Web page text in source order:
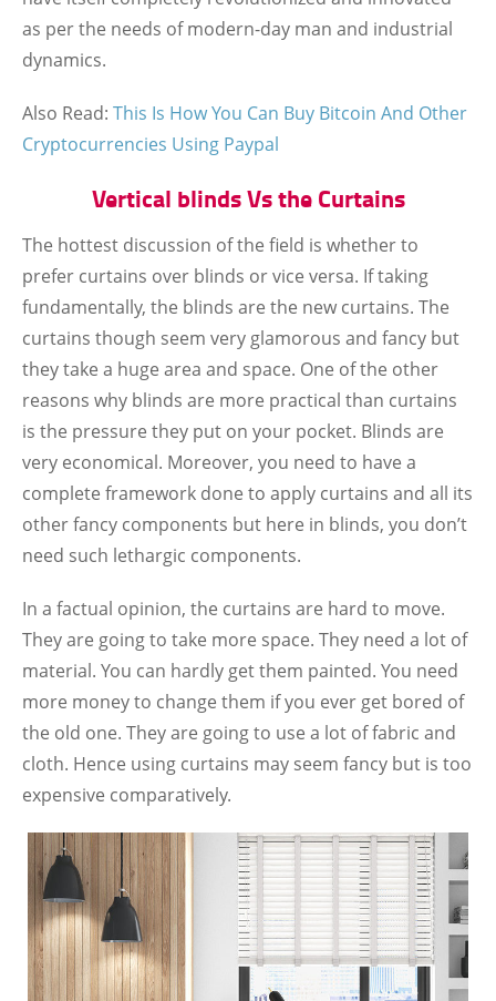
as per the needs of modern-day man and industrial
dynamics.
Also Read: This Is How You Can Buy Bitcoin And Other
Cryptocurrencies Using Paypal
Vertical blinds Vs the Curtains
The hottest discussion of the field is whether to
prefer curtains over blinds or vice versa. If taking
fundamentally, the blinds are the new curtains. The
curtains though seem very glamorous and fancy but
they take a huge area and space. One of the other
reasons why blinds are more practical than curtains
is the pressure they put on your pocket. Blinds are
very economical. Moreover, you need to have a
complete framework done to apply curtains and all its
other fancy components but here in blinds, you don’t
need such lethargic components.
In a factual opinion, the curtains are hard to move.
They are going to take more space. They need a lot of
material. You can hardly get them painted. You need
more money to change them if you ever get bored of
the old one. They are going to use a lot of fabric and
cloth. Hence using curtains may seem fancy but is too
expensive comparatively.